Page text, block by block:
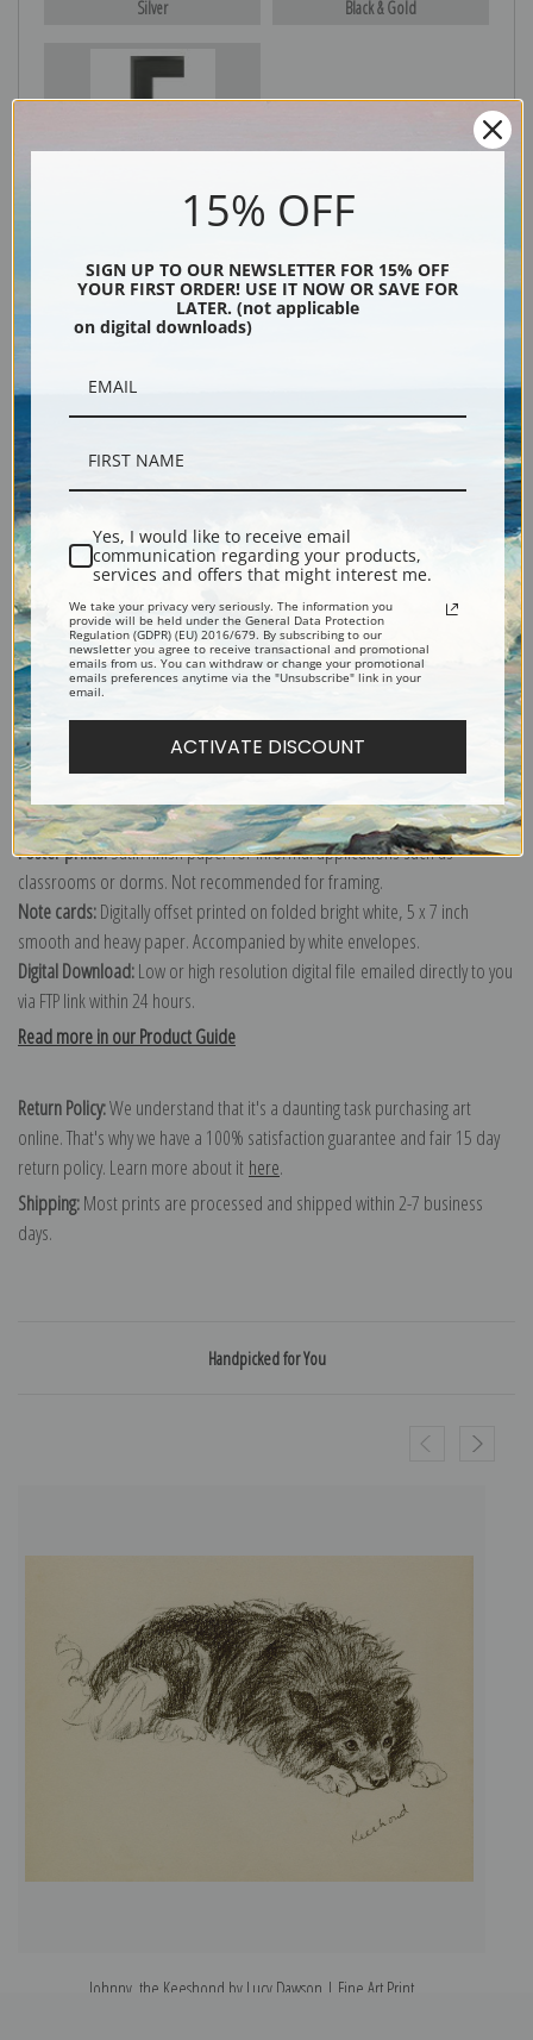
Silver Black & Gold
Explore more of ourLucy Dawson collection.
Canvas prints:The most accurate option to represent an oil painting.
Order canvas rolled, classic stretched (requires framing), gallery wrapped
(arrives ready to hang without a frame) or as a framed canvas print in one
of our exquisite mouldings.
Paper prints:
Heavy, bright white, matte paper with a slight "cold pressed"
texture. Order as a framed paper print and it arrives ready to hang!
Poster prints:Satin finish paper for informal applications such as
classrooms or dorms. Not recommended for framing.
Note cards:Digitally offset printed on folded bright white, 5 x 7 inch
smooth and heavy paper. Accompanied by white envelopes.
Digital Download:Low or high resolution digital file emailed directly to you
via FTP link within 24 hours.
Read more in our Product Guide
Return Policy:We understand that it's a daunting task purchasing art
online. That's why we have a 100% satisfaction guarantee and fair 15 day
return policy. Learn more about it here.
Shipping:Most prints are processed and shipped within 2-7 business
days.
Handpicked for You
Johnny, the Keeshond by Lucy Dawson | Fine Art Print
15% OFF
SIGN UP TO OUR NEWSLETTER FOR 15% OFF
YOUR FIRST ORDER! USE IT NOW OR SAVE FOR
LATER. (not applicable
on digital downloads)
Yes, I would like to receive email
communication regarding your products,
services and offers that might interest me.
We take your privacy very seriously. The information you
provide will be held under the General Data Protection
Regulation (GDPR) (EU) 2016/679. By subscribing to our
newsletter you agree to receive transactional and promotional
emails from us. You can withdraw or change your promotional
emails preferences anytime via the "Unsubscribe" link in your
email.
ACTIVATE DISCOUNT